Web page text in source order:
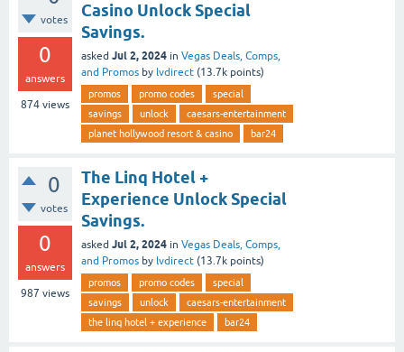
votes
0
answers
874 views
Casino Unlock Special
Savings.
asked Jul 2, 2024 in Vegas Deals, Comps,
and Promos by lvdirect (13.7k points)
promos promo codes
special
savings
unlock
caesars-entertainment
planet hollywood resort & casino
bar24
0
votes
0
answers
987 views
The Linq Hotel +
Experience Unlock Special
Savings.
asked Jul 2, 2024 in Vegas Deals, Comps,
and Promos by lvdirect (13.7k points)
promos promo codes
special
savings
unlock
caesars-entertainment
the linq hotel + experience
bar24